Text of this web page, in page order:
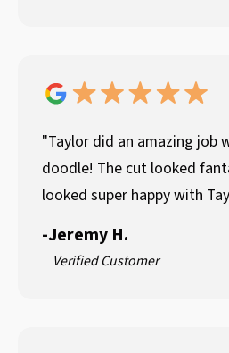
"Taylor did an amazing job
doodle! The cut looked
looked super happy with
-Jeremy H.
Verified Customer